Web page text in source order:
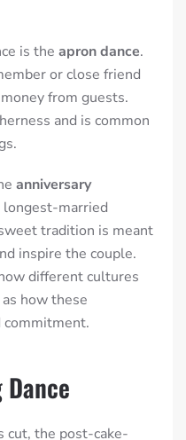
is the apron dance.
or close friend
from guests.
and is common
anniversary
married
tradition is meant
inspire the couple.
different cultures
how these
commitment.
cut, the post-cake-